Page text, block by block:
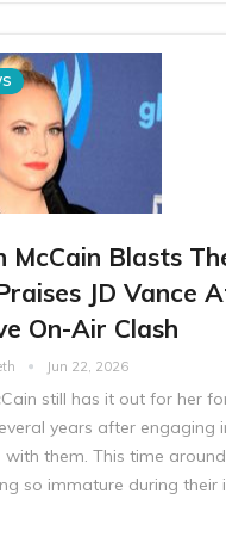
McCain Blasts
JD Vance
On-Air Clash
Jun 22, 2026
still has it out for her
years after engaging
with them. This time
so immature during their